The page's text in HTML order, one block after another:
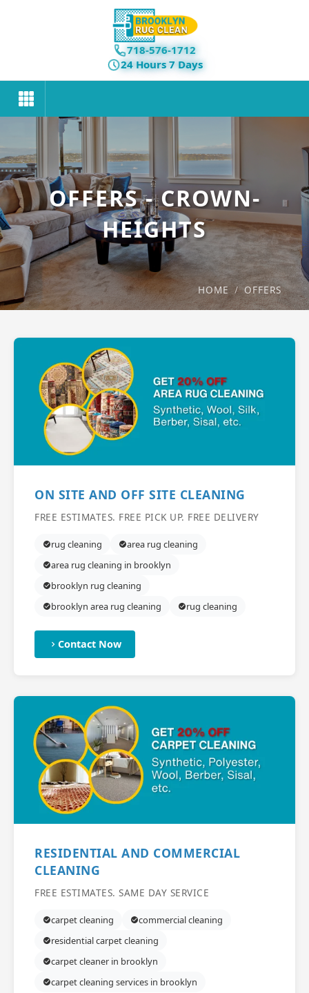
718-576-1712
24 Hours 7 Days
OFFERS - CROWN-
HEIGHTS
HOME / OFFERS
ON SITE AND OFF SITE CLEANING
FREE ESTIMATES. FREE PICK UP. FREE DELIVERY
rug cleaning
area rug cleaning
area rug cleaning in brooklyn
brooklyn rug cleaning
brooklyn area rug cleaning
rug cleaning
Contact Now
RESIDENTIAL AND COMMERCIAL
CLEANING
FREE ESTIMATES. SAME DAY SERVICE
carpet cleaning
commercial cleaning
residential carpet cleaning
carpet cleaner in brooklyn
carpet cleaning services in brooklyn